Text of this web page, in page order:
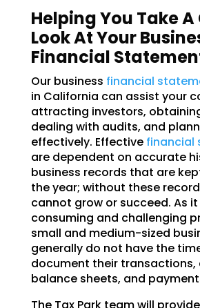
Helping You Take A
Look At Your
Financial
Our business financial
in California can assist your
attracting investors,
dealing with audits, and
effectively. Effective financial
are dependent on accurate
business records that are
the year; without these
cannot grow or succeed. As
consuming and challenging
small and medium-sized
generally do not have the
document their transactions,
balance sheets, and
The Tax Park team will